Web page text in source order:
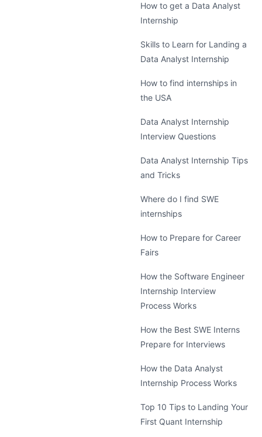
How to get a Data Analyst
Internship
Skills to Learn for Landing a
Data Analyst Internship
How to find internships in
the USA
Data Analyst Internship
Interview Questions
Data Analyst Internship Tips
and Tricks
Where do I find SWE
internships
How to Prepare for Career
Fairs
How the Software Engineer
Internship Interview
Process Works
How the Best SWE Interns
Prepare for Interviews
How the Data Analyst
Internship Process Works
Top 10 Tips to Landing Your
First Quant Internship